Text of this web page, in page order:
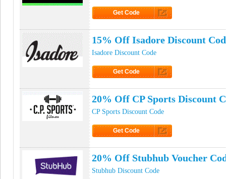
Get Code
15% Off Isadore Discount
Isadore Discount Code
Get Code
20% Off CP Sports Discount
CP Sports Discount Code
Get Code
20% Off Stubhub Voucher
Stubhub Discount Code